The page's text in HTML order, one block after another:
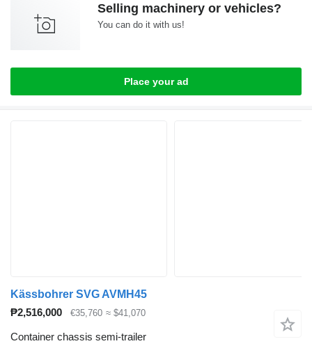
Selling machinery or vehicles?
You can do it with us!
Place your ad
Kässbohrer SVG AVMH45
₱2,516,000
€35,760 ≈ $41,070
Container chassis semi-trailer